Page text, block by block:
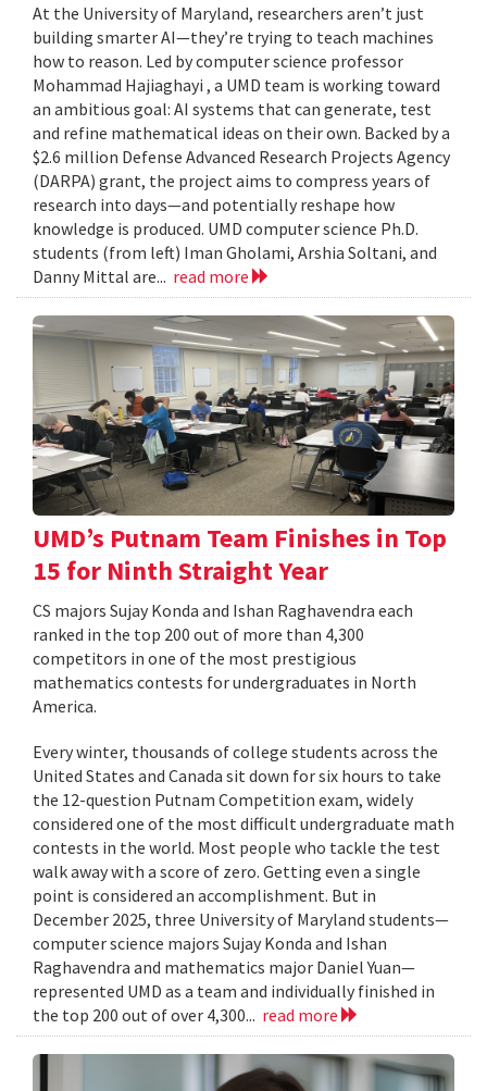
At the University of Maryland, researchers aren’t just
building smarter AI—they’re trying to teach machines
how to reason. Led by computer science professor
Mohammad Hajiaghayi , a UMD team is working toward
an ambitious goal: AI systems that can generate, test
and refine mathematical ideas on their own. Backed by a
$2.6 million Defense Advanced Research Projects Agency
(DARPA) grant, the project aims to compress years of
research into days—and potentially reshape how
knowledge is produced. UMD computer science Ph.D.
students (from left) Iman Gholami, Arshia Soltani, and
Danny Mittal are... read more
UMD’s Putnam Team Finishes in Top
15 for Ninth Straight Year
CS majors Sujay Konda and Ishan Raghavendra each
ranked in the top 200 out of more than 4,300
competitors in one of the most prestigious
mathematics contests for undergraduates in North
America.
Every winter, thousands of college students across the
United States and Canada sit down for six hours to take
the 12-question Putnam Competition exam, widely
considered one of the most difficult undergraduate math
contests in the world. Most people who tackle the test
walk away with a score of zero. Getting even a single
point is considered an accomplishment. But in
December 2025, three University of Maryland students—
computer science majors Sujay Konda and Ishan
Raghavendra and mathematics major Daniel Yuan—
represented UMD as a team and individually finished in
the top 200 out of over 4,300... read more